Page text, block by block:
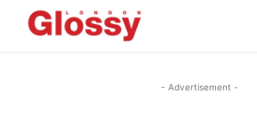
- Advertisement -